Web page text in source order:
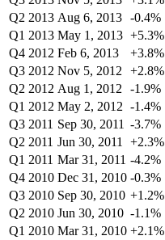
Q2 2013 Aug 6, 2013 -0.4%
Q1 2013 May 1, 2013 +5.3%
Q4 2012 Feb 6, 2013 +3.8%
Q3 2012 Nov 5, 2012 +2.8%
Q2 2012 Aug 1, 2012 -1.9%
Q1 2012 May 2, 2012 -1.4%
Q3 2011 Sep 30, 2011 -3.7%
Q2 2011 Jun 30, 2011 +2.3%
Q1 2011 Mar 31, 2011 -4.2%
Q4 2010 Dec 31, 2010 -0.3%
Q3 2010 Sep 30, 2010 +1.2%
Q2 2010 Jun 30, 2010 -1.1%
Q1 2010 Mar 31, 2010 +2.1%